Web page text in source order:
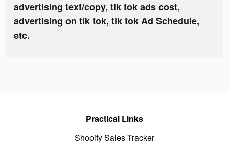
advertising text/copy, tik tok ads cost,
advertising on tik tok, tik tok Ad Schedule,
etc.
Practical Links
Shopify Sales Tracker